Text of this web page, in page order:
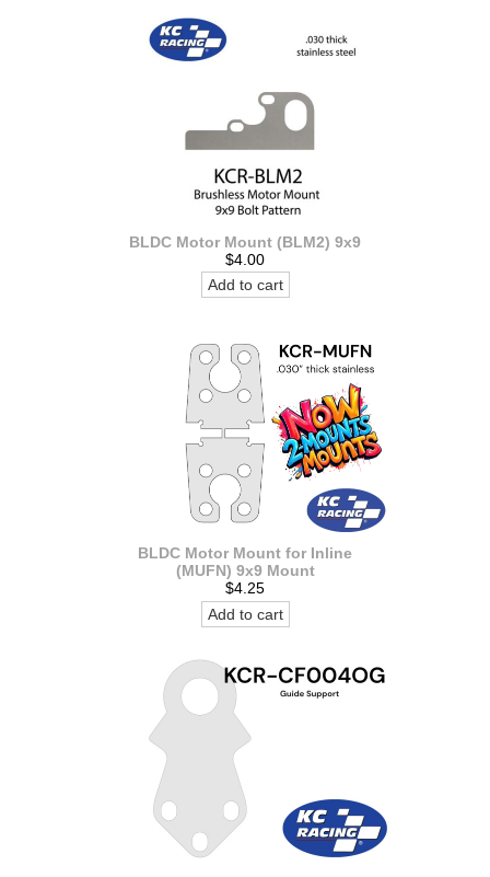
BLDC Motor Mount (BLM2) 9x9
$4.00
Add to cart
BLDC Motor Mount for Inline
(MUFN) 9x9 Mount
$4.25
Add to cart